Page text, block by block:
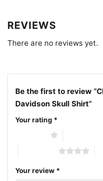
Sox skull biker tee;
Davidson crossover fan
skull logo back print shirt
REVIEWS
There are no reviews yet.
Be the first to review
Davidson Skull Shirt”
Your rating *
Your review *